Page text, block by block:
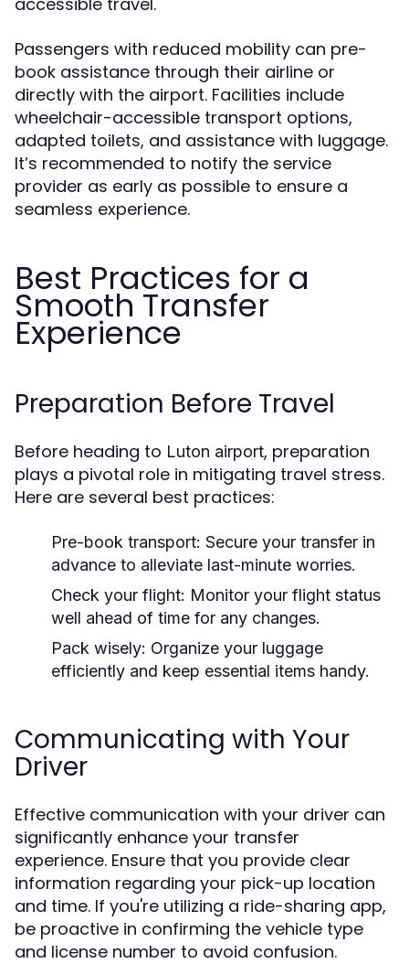
Passengers with reduced mobility can pre-
book assistance through their airline or
directly with the airport. Facilities include
wheelchair-accessible transport options,
adapted toilets, and assistance with luggage.
It’s recommended to notify the service
provider as early as possible to ensure a
seamless experience.
Best Practices for a
Smooth Transfer
Experience
Preparation Before Travel
Before heading to Luton airport, preparation
plays a pivotal role in mitigating travel stress.
Here are several best practices:
Pre-book transport: Secure your transfer in
advance to alleviate last-minute worries.
Check your flight: Monitor your flight status
well ahead of time for any changes.
Pack wisely: Organize your luggage
efficiently and keep essential items handy.
Communicating with Your
Driver
Effective communication with your driver can
significantly enhance your transfer
experience. Ensure that you provide clear
information regarding your pick-up location
and time. If you're utilizing a ride-sharing app,
be proactive in confirming the vehicle type
and license number to avoid confusion.